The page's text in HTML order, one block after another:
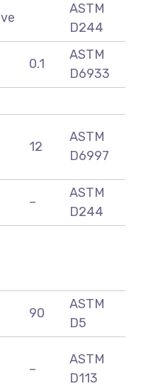
ASTM
D244
0.1
ASTM
D6933
12
ASTM
D6997
–
ASTM
D244
90
ASTM
D5
–
ASTM
D113